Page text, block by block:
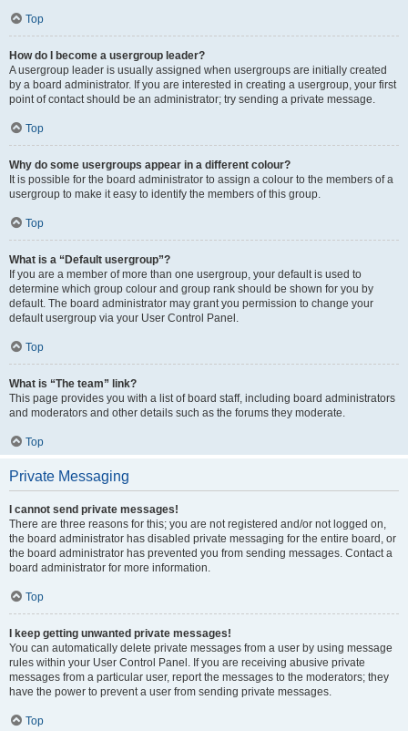
Top
How do I become a usergroup leader?
A usergroup leader is usually assigned when usergroups are initially created
by a board administrator. If you are interested in creating a usergroup, your first
point of contact should be an administrator; try sending a private message.
Top
Why do some usergroups appear in a different colour?
It is possible for the board administrator to assign a colour to the members of a
usergroup to make it easy to identify the members of this group.
Top
What is a “Default usergroup”?
If you are a member of more than one usergroup, your default is used to
determine which group colour and group rank should be shown for you by
default. The board administrator may grant you permission to change your
default usergroup via your User Control Panel.
Top
What is “The team” link?
This page provides you with a list of board staff, including board administrators
and moderators and other details such as the forums they moderate.
Top
Private Messaging
I cannot send private messages!
There are three reasons for this; you are not registered and/or not logged on,
the board administrator has disabled private messaging for the entire board, or
the board administrator has prevented you from sending messages. Contact a
board administrator for more information.
Top
I keep getting unwanted private messages!
You can automatically delete private messages from a user by using message
rules within your User Control Panel. If you are receiving abusive private
messages from a particular user, report the messages to the moderators; they
have the power to prevent a user from sending private messages.
Top